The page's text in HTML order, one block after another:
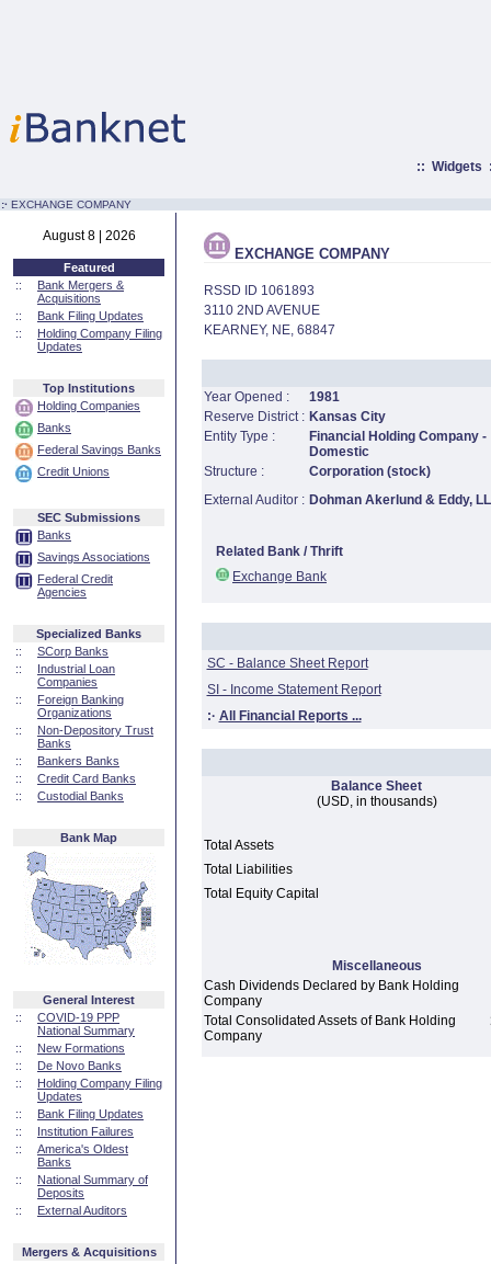
:: Widgets
:· EXCHANGE COMPANY
August 8 | 2026
Featured
::
Bank Mergers &
Acquisitions
::
Bank Filing Updates
::
Holding Company Filing
Updates
Top Institutions
Holding Companies
Banks
Federal Savings Banks
Credit Unions
SEC Submissions
Banks
Savings Associations
Federal Credit
Agencies
Specialized Banks
::
SCorp Banks
::
Industrial Loan
Companies
::
Foreign Banking
Organizations
::
Non-Depository Trust
Banks
::
Bankers Banks
::
Credit Card Banks
::
Custodial Banks
Bank Map
General Interest
::
COVID-19 PPP
National Summary
::
New Formations
::
De Novo Banks
::
Holding Company Filing
Updates
::
Bank Filing Updates
::
Institution Failures
::
America's Oldest
Banks
::
National Summary of
Deposits
::
External Auditors
Mergers & Acquisitions
EXCHANGE COMPANY
RSSD ID 1061893
3110 2ND AVENUE
KEARNEY, NE, 68847
Year Opened :
1981
Reserve District : Kansas City
Entity Type :
Financial Holding Company -
Domestic
Structure :
Corporation (stock)
External Auditor : Dohman Akerlund & Eddy,
Related Bank / Thrift
Exchange Bank
SC - Balance Sheet Report
SI - Income Statement Report
:· All Financial Reports ...
Balance Sheet
(USD, in thousands)
Total Assets
Total Liabilities
Total Equity Capital
Miscellaneous
Cash Dividends Declared by Bank Holding
Company
Total Consolidated Assets of Bank Holding
Company